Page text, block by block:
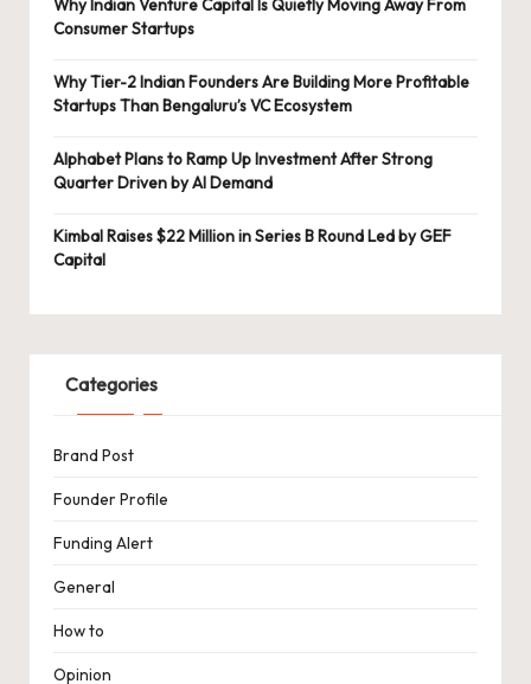
Why Indian Venture Capital Is Quietly Moving Away From
Consumer Startups
Why Tier-2 Indian Founders Are Building More Profitable
Startups Than Bengaluru’s VC Ecosystem
Alphabet Plans to Ramp Up Investment After Strong
Quarter Driven by AI Demand
Kimbal Raises $22 Million in Series B Round Led by GEF
Capital
Categories
Brand Post
Founder Profile
Funding Alert
General
How to
Opinion